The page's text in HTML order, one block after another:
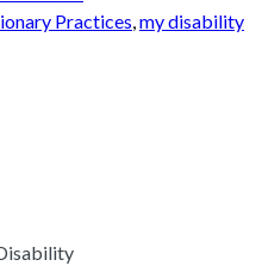
Practices,my disability